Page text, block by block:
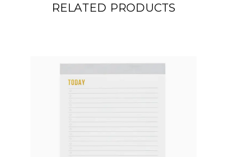
RELATED PRODUCTS